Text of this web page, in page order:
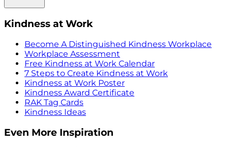
Kindness at Work
Become A Distinguished Kindness Workplace
Workplace Assessment
Free Kindness at Work Calendar
7 Steps to Create Kindness at Work
Kindness at Work Poster
Kindness Award Certificate
RAK Tag Cards
Kindness Ideas
Even More Inspiration